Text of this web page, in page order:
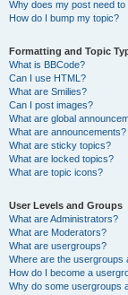
Why does my post need
How do I bump my topic?
Formatting and Topic
What is BBCode?
Can I use HTML?
What are Smilies?
Can I post images?
What are global
What are announcements?
What are sticky topics?
What are locked topics?
What are topic icons?
User Levels and Groups
What are Administrators?
What are Moderators?
What are usergroups?
Where are the usergroups
How do I become a
Why do some usergroups